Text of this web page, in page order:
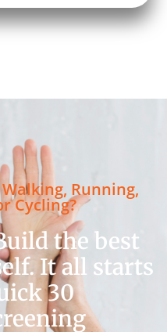
Running,
Cycling?
the best
It all starts
30